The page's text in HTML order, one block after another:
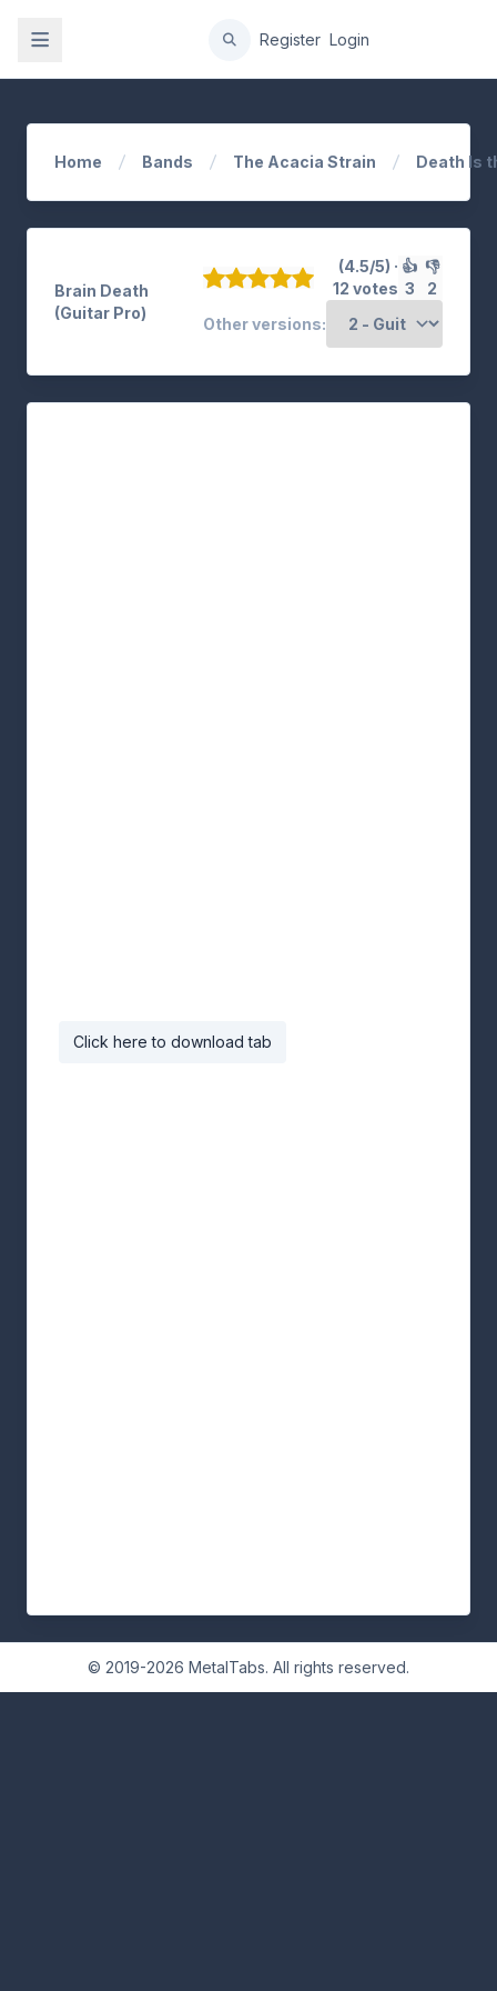
Register Login
Home Bands The Acacia Strain Death Is
Brain Death
(Guitar Pro)
(4.5/5) ·
12 votes
👍
3
👎
2
Other versions:
Click here to download tab
© 2019-2026 MetalTabs. All rights reserved.